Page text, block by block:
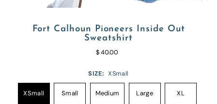
Fort Calhoun Pioneers Inside Out
Sweatshirt
$ 40.00
SIZE: XSmall
XSmall Small Medium Large XL